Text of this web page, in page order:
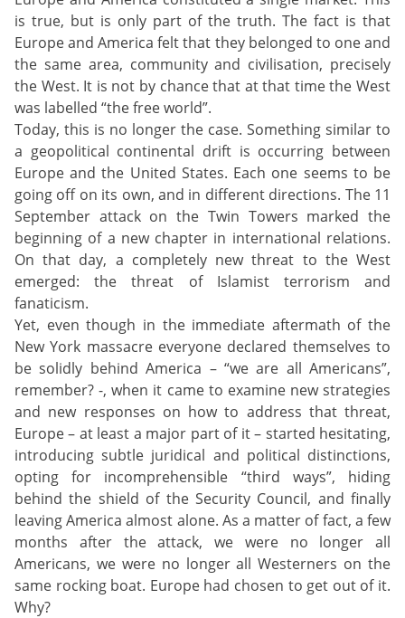
is true, but is only part of the truth. The fact is that
Europe and America felt that they belonged to one and
the same area, community and civilisation, precisely
the West. It is not by chance that at that time the West
was labelled “the free world”.
Today, this is no longer the case. Something similar to
a geopolitical continental drift is occurring between
Europe and the United States. Each one seems to be
going off on its own, and in different directions. The 11
September attack on the Twin Towers marked the
beginning of a new chapter in international relations.
On that day, a completely new threat to the West
emerged: the threat of Islamist terrorism and
fanaticism.
Yet, even though in the immediate aftermath of the
New York massacre everyone declared themselves to
be solidly behind America – “we are all Americans”,
remember? -, when it came to examine new strategies
and new responses on how to address that threat,
Europe – at least a major part of it – started hesitating,
introducing subtle juridical and political distinctions,
opting for incomprehensible “third ways”, hiding
behind the shield of the Security Council, and finally
leaving America almost alone. As a matter of fact, a few
months after the attack, we were no longer all
Americans, we were no longer all Westerners on the
same rocking boat. Europe had chosen to get out of it.
Why?